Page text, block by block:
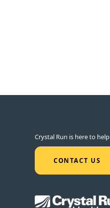
Crystal Run is here to help
CONTACT US